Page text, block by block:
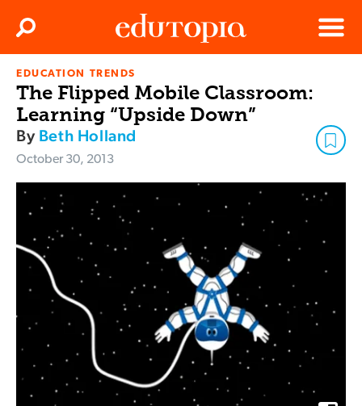
Edutopia
Menu
Search
EDUCATION TRENDS
The Flipped Mobile Classroom:
Learning “Upside Down”
By Beth Holland
October 30, 2013